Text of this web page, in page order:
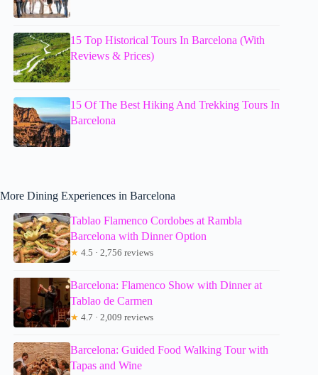
15 Top Historical Tours In Barcelona (With
Reviews & Prices)
15 Of The Best Hiking And Trekking Tours In
Barcelona
More Dining Experiences in Barcelona
Tablao Flamenco Cordobes at Rambla
Barcelona with Dinner Option
★ 4.5 · 2,756 reviews
Barcelona: Flamenco Show with Dinner at
Tablao de Carmen
★ 4.7 · 2,009 reviews
Barcelona: Guided Food Walking Tour with
Tapas and Wine